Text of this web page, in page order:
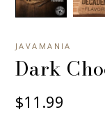
JAVAMANIA
Dark
$11.99